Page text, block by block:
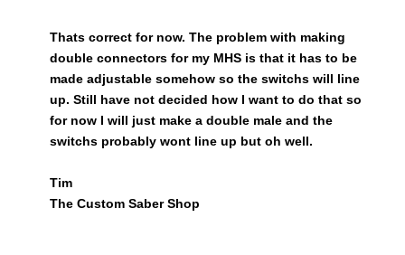
Thats correct for now. The problem with making
double connectors for my MHS is that it has to be
made adjustable somehow so the switchs will line
up. Still have not decided how I want to do that so
for now I will just make a double male and the
switchs probably wont line up but oh well.
Tim
The Custom Saber Shop